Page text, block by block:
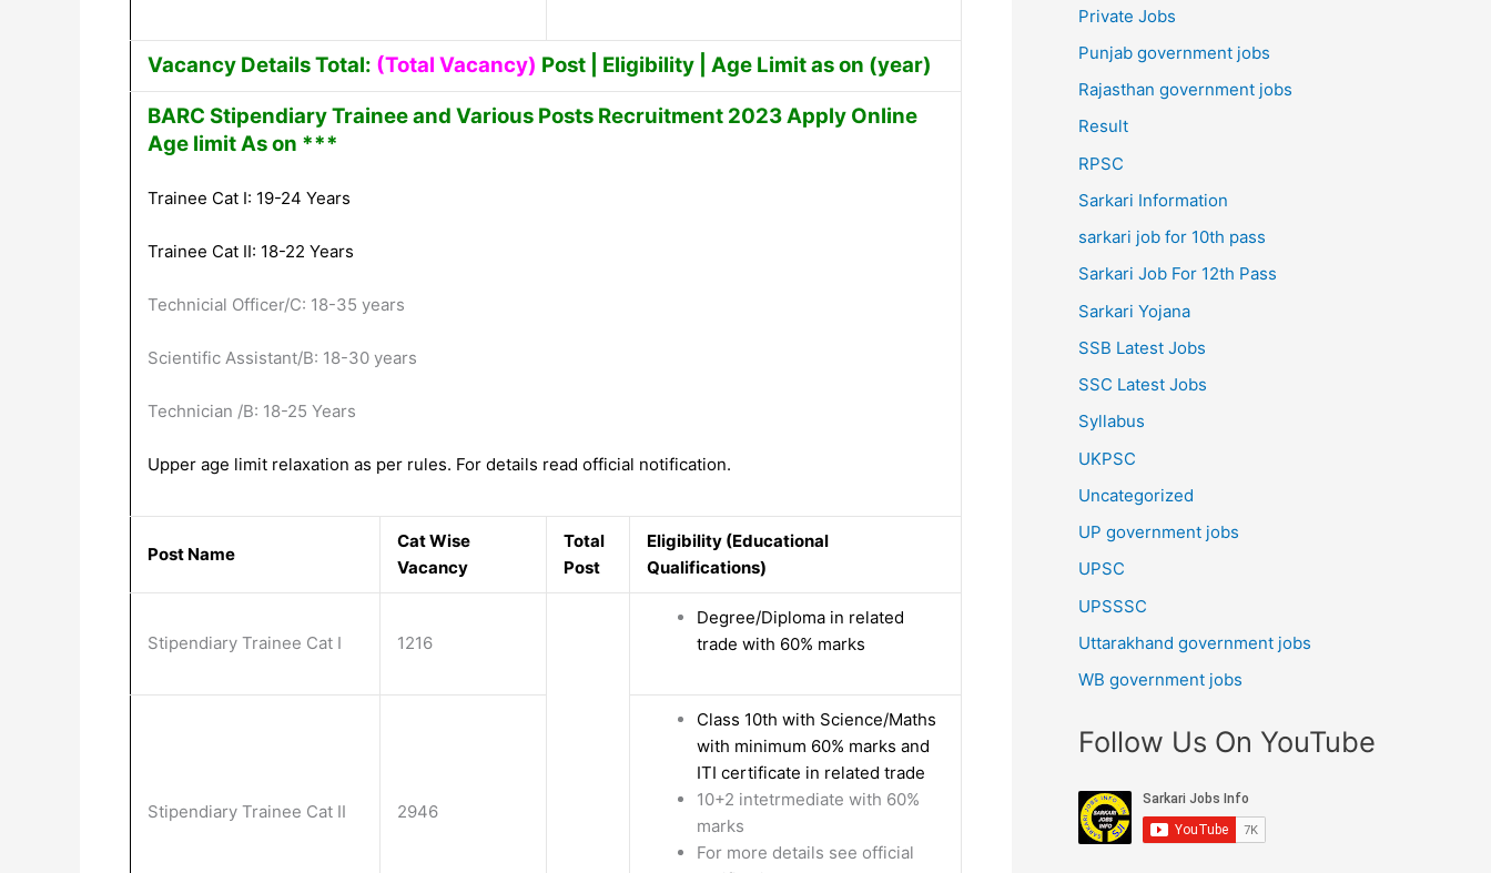
Vacancy Details Total: (Total Vacancy) Post | Eligibility | Age Limit as on (year)
BARC Stipendiary Trainee and Various Posts Recruitment 2023 Apply Online
Age limit As on ***
Trainee Cat I: 19-24 Years
Trainee Cat II: 18-22 Years
Technicial Officer/C: 18-35 years
Scientific Assistant/B: 18-30 years
Technician /B: 18-25 Years
Upper age limit relaxation as per rules. For details read official notification.
Post Name
Cat Wise
Vacancy
Total
Post
Eligibility (Educational
Qualifications)
Stipendiary Trainee Cat I 1216
Degree/Diploma in related
trade with 60% marks
Stipendiary Trainee Cat II 2946
Class 10th with Science/Maths
with minimum 60% marks and
ITI certificate in related trade
10+2 intetrmediate with 60%
marks
For more details see official
Private Jobs
Punjab government jobs
Rajasthan government jobs
Result
RPSC
Sarkari Information
sarkari job for 10th pass
Sarkari Job For 12th Pass
Sarkari Yojana
SSB Latest Jobs
SSC Latest Jobs
Syllabus
UKPSC
Uncategorized
UP government jobs
UPSC
UPSSSC
Uttarakhand government jobs
WB government jobs
Follow Us On YouTube